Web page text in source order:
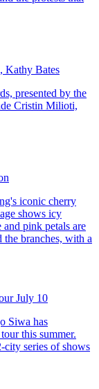
Kathy Bates
July 10